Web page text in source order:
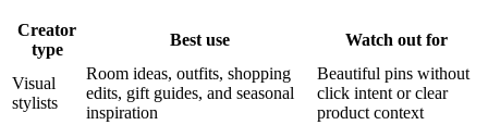
Creator
type
Best use Watch out for
Visual
stylists
Room ideas, outfits, shopping
edits, gift guides, and seasonal
inspiration
Beautiful pins without
click intent or clear
product context